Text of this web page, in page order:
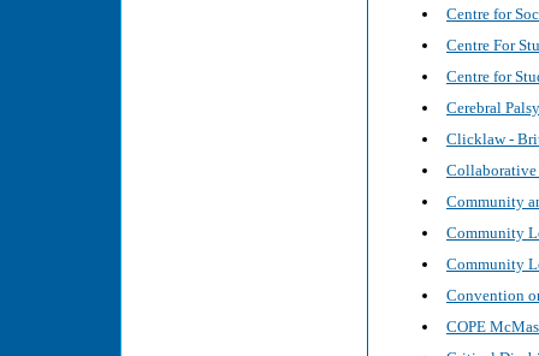
Centre for
Centre For
Centre for
Cerebral
Clicklaw -
Collaborative
Community
Community
Community
Convention
COPE